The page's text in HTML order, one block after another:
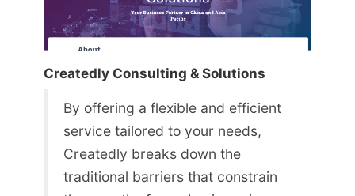
Createdly Consulting & Solutions
By offering a flexible and efficient
service tailored to your needs,
Createdly breaks down the
traditional barriers that constrain